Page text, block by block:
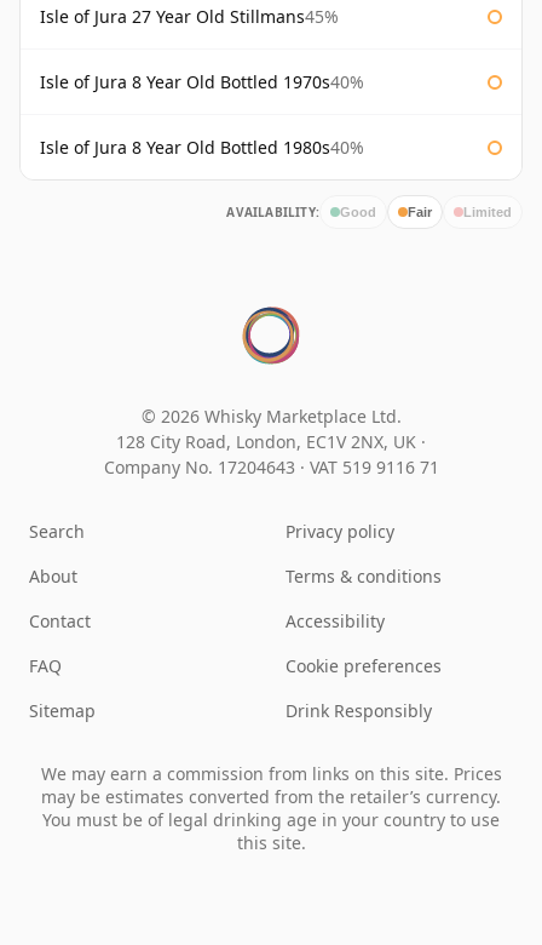
Isle of Jura 27 Year Old Stillmans45%
Isle of Jura 8 Year Old Bottled 1970s40%
Isle of Jura 8 Year Old Bottled 1980s40%
AVAILABILITY: Good Fair Limited
© 2026 Whisky Marketplace Ltd.
128 City Road, London, EC1V 2NX, UK ·
Company No. 17204643 · VAT 519 9116 71
Search
About
Contact
FAQ
Sitemap
Privacy policy
Terms & conditions
Accessibility
Cookie preferences
Drink Responsibly
We may earn a commission from links on this site. Prices
may be estimates converted from the retailer’s currency.
You must be of legal drinking age in your country to use
this site.